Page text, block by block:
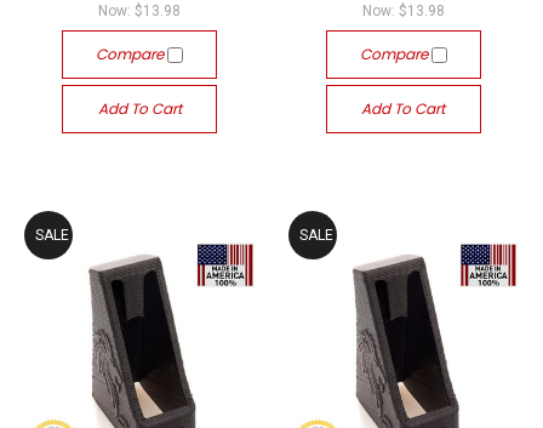
Now:$13.98
Compare
Add To Cart
Now: $13.98
Compare
Add To Cart
SALE SALE